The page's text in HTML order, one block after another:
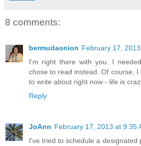
8 comments:
bermudaonion February 17,
I'm right there with you. I
chose to read instead. Of course,
to write about right now - life is
Reply
JoAnn February 17, 2013 at 9:35
I've tried to schedule a designated